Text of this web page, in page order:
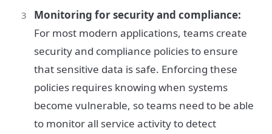
Monitoring for security and compliance:
For most modern applications, teams create
security and compliance policies to ensure
that sensitive data is safe. Enforcing these
policies requires knowing when systems
become vulnerable, so teams need to be able
to monitor all service activity to detect